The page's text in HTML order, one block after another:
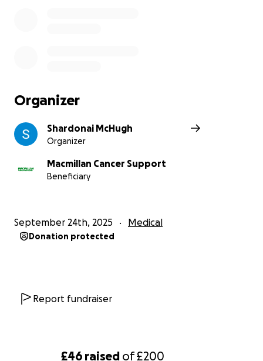
£46 raised of£200
Organizer
Shardonai McHugh
Organizer
Macmillan Cancer Support
Beneficiary
September 24th, 2025 Medical
Donation protected
Report fundraiser